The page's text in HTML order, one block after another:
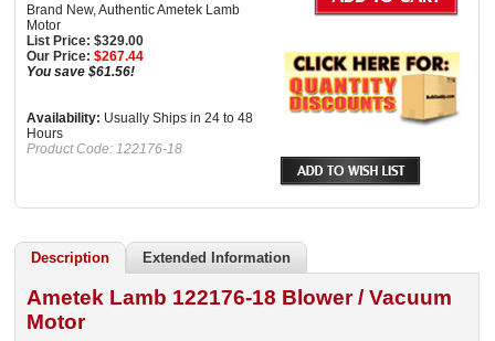
Brand New, Authentic Ametek Lamb
Motor
List Price: $329.00
Our Price: $267.44
You save $61.56!
Availability: Usually Ships in 24 to 48
Hours
Product Code: 122176-18
Description Extended Information
Ametek Lamb 122176-18 Blower / Vacuum
Motor